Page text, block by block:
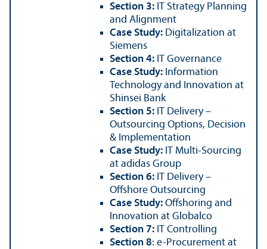
Section 3: IT Strategy Planning
and Alignment
Case Study: Digitalization at
Siemens
Section 4: IT Governance
Case Study: Information
Technology and Innovation at
Shinsei Bank
Section 5: IT Delivery –
Outsourcing Options, Decision
& Implementation
Case Study: IT Multi-Sourcing
at adidas Group
Section 6: IT Delivery –
Offshore Outsourcing
Case Study: Offshoring and
Innovation at Globalco
Section 7: IT Controlling
Section 8: e-Procurement at